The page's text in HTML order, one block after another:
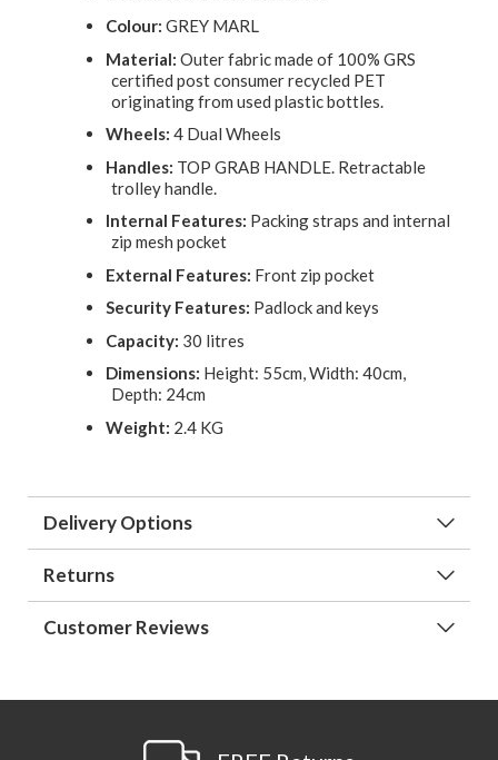
Colour: GREY MARL
Material: Outer fabric made of 100% GRS
certified post consumer recycled PET
originating from used plastic bottles.
Wheels: 4 Dual Wheels
Handles: TOP GRAB HANDLE. Retractable
trolley handle.
Internal Features: Packing straps and internal
zip mesh pocket
External Features: Front zip pocket
Security Features: Padlock and keys
Capacity: 30 litres
Dimensions: Height: 55cm, Width: 40cm,
Depth: 24cm
Weight: 2.4 KG
Delivery Options
Returns
Customer Reviews